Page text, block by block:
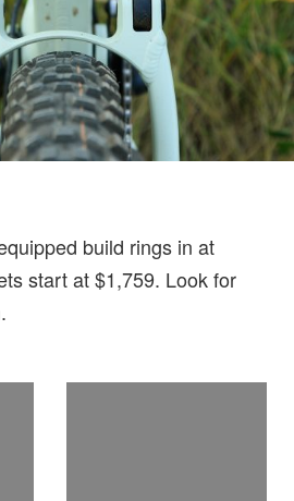
build rings in at
start at $1,759. Look for